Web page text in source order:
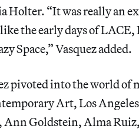
Holter. “It was really an
the early days of
Space,” Vasquez added.
pivoted into the world of
Art, Los
Ann Goldstein, Alma